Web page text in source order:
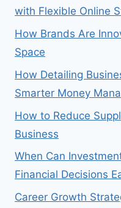
with Flexible Online
How Brands Are
Space
How Detailing
Smarter Money
How to Reduce
Business
When Can
Financial Decisions
Career Growth